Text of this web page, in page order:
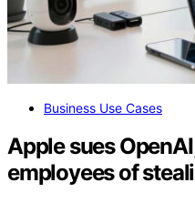
Business Use Cases
Apple sues
employees of